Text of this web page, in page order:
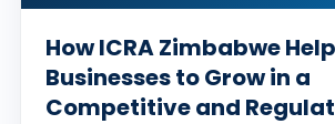
How ICRA Zimbabwe
Businesses to Grow in a
Competitive and